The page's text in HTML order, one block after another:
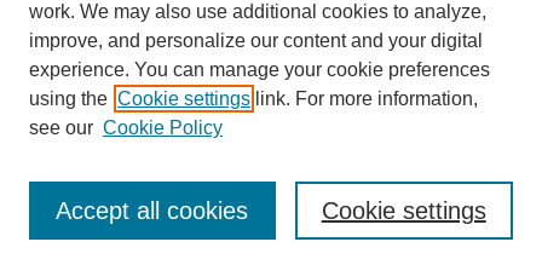
work. We may also use additional cookies to analyze,
improve, and personalize our content and your digital
experience. You can manage your cookie preferences
using the Cookie settings link. For more information,
see our Cookie Policy
Cookie settings
Accept all cookies